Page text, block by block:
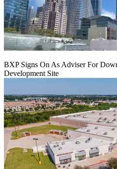
BXP Signs On As Adviser For
Development Site